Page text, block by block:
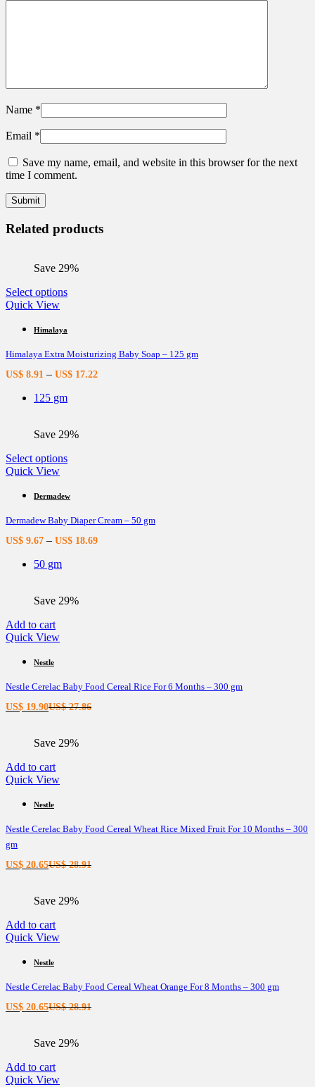
Name *
Email *
Save my name, email, and website in this browser for the next
time I comment.
Related products
Save 29%
Select optionsThis
multiple
The
options
may
chosen
the
page
Quick View
Himalaya
Himalaya Extra Moisturizing Baby Soap – 125 gm
US$ 8.91 – US$ 17.22
125 gm
Save 29%
Select optionsThis
multiple
The
options
may
the
Quick View
Dermadew
Dermadew Baby Diaper Cream – 50 gm
US$ 9.67 – US$ 18.69
50 gm
Save 29%
Add to cart
Quick View
Nestle
Nestle Cerelac Baby Food Cereal Rice For 6 Months – 300 gm
US$ 19.90Current
US$ 19.90.
US$27.86Original
Save 29%
Add to cart
Quick View
Nestle
Nestle Cerelac Baby Food Cereal Wheat Rice Mixed Fruit For 10 Months – 300
gm
US$ 20.65Current
US$ 20.65.
US$28.91Original
Save 29%
Add to cart
Quick View
Nestle
Nestle Cerelac Baby Food Cereal Wheat Orange For 8 Months – 300 gm
US$ 20.65Current
US$ 20.65.
US$28.91Original
Save 29%
Add to cart
Quick View